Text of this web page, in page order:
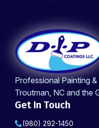
Professional Painting
Troutman, NC and the
Get In Touch
(980) 292-1450